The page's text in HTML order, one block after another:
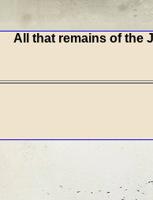
All that remains of the